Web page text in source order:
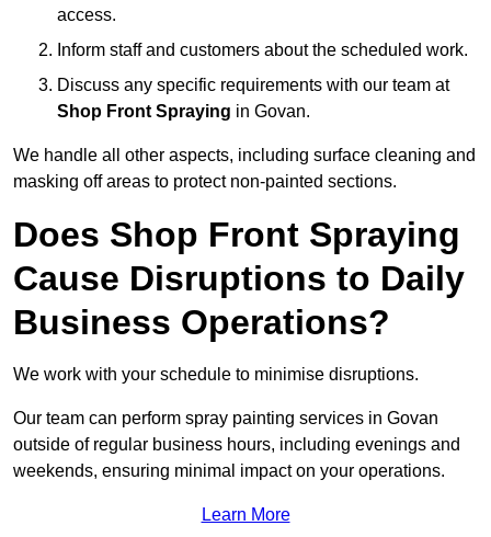
access.
Inform staff and customers about the scheduled work.
Discuss any specific requirements with our team at
Shop Front Spraying in Govan.
We handle all other aspects, including surface cleaning and
masking off areas to protect non-painted sections.
Does Shop Front Spraying
Cause Disruptions to Daily
Business Operations?
We work with your schedule to minimise disruptions.
Our team can perform spray painting services in Govan
outside of regular business hours, including evenings and
weekends, ensuring minimal impact on your operations.
Learn More